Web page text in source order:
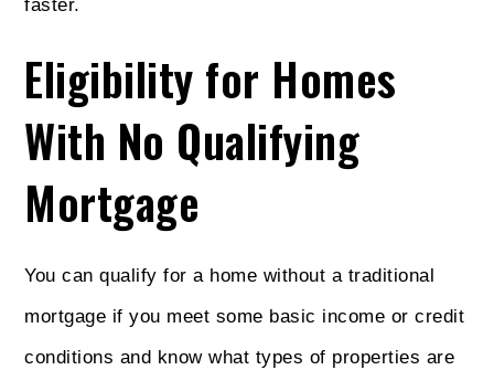
faster.
Eligibility for Homes
With No Qualifying
Mortgage
You can qualify for a home without a traditional
mortgage if you meet some basic income or credit
conditions and know what types of properties are